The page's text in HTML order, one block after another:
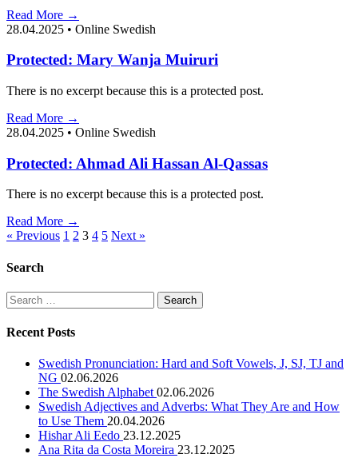
Read More →
28.04.2025 • Online Swedish
Protected: Mary Wanja Muiruri
There is no excerpt because this is a protected post.
Read More →
28.04.2025 • Online Swedish
Protected: Ahmad Ali Hassan Al-Qassas
There is no excerpt because this is a protected post.
Read More →
Posts
pagination
« Previous 1 2 3 4 5 Next »
Search
Search
for:
Recent Posts
Swedish Pronunciation: Hard and Soft Vowels, J, SJ, TJ and
NG 02.06.2026
The Swedish Alphabet02.06.2026
Swedish Adjectives and Adverbs: What They Are and How
to Use Them 20.04.2026
Hishar Ali Eedo 23.12.2025
Ana Rita da Costa Moreira 23.12.2025